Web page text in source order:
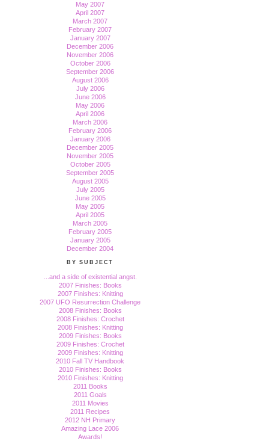
May 2007
April 2007
March 2007
February 2007
January 2007
December 2006
November 2006
October 2006
September 2006
August 2006
July 2006
June 2006
May 2006
April 2006
March 2006
February 2006
January 2006
December 2005
November 2005
October 2005
September 2005
August 2005
July 2005
June 2005
May 2005
April 2005
March 2005
February 2005
January 2005
December 2004
BY SUBJECT
...and a side of existential angst.
2007 Finishes: Books
2007 Finishes: Knitting
2007 UFO Resurrection Challenge
2008 Finishes: Books
2008 Finishes: Crochet
2008 Finishes: Knitting
2009 Finishes: Books
2009 Finishes: Crochet
2009 Finishes: Knitting
2010 Fall TV Handbook
2010 Finishes: Books
2010 Finishes: Knitting
2011 Books
2011 Goals
2011 Movies
2011 Recipes
2012 NH Primary
Amazing Lace 2006
Awards!